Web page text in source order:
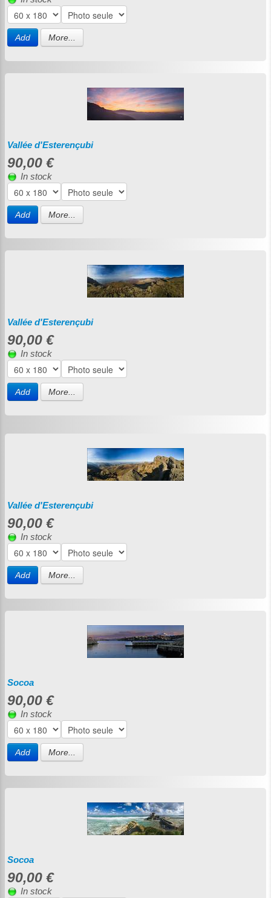
Add More...
Vallée d'Esterençubi
90,00 €
In stock
Add More...
Vallée d'Esterençubi
90,00 €
In stock
Add More...
Vallée d'Esterençubi
90,00 €
In stock
Add More...
Socoa
90,00 €
In stock
Add More...
Socoa
90,00 €
In stock